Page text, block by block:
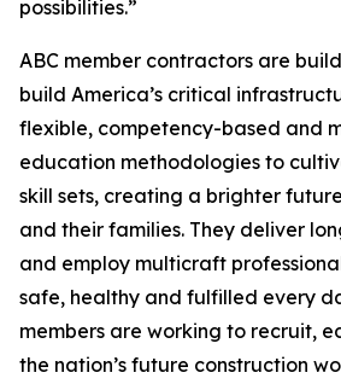
possibilities.”
ABC member contractors are
build America’s critical
flexible, competency-based and
education methodologies to
skill sets, creating a brighter
and their families. They deliver
and employ multicraft
safe, healthy and fulfilled every
members are working to recruit,
the nation’s future construction